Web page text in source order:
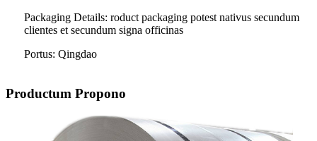
Packaging Details: roduct packaging potest nativus secundum
clientes et secundum signa officinas
Portus: Qingdao
Productum Propono